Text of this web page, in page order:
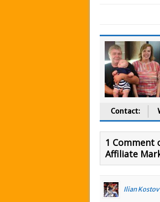
Contact:
1 Comment
Affiliate
Ilian